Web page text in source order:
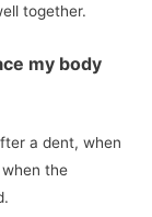
together.
my body
a dent, when
the